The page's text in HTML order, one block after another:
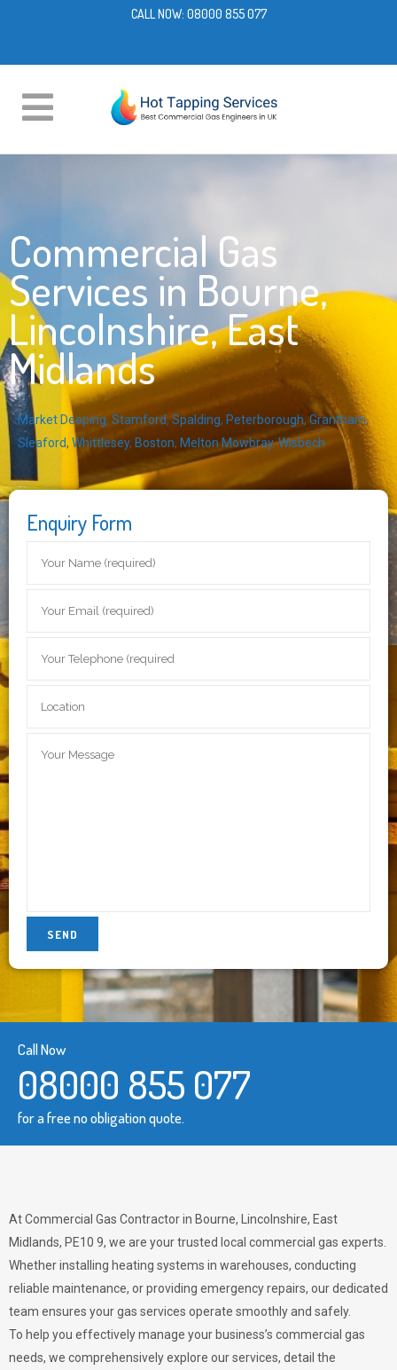
CALL NOW: 08000 855 077
Commercial Gas
Services in Bourne,
Lincolnshire, East
Midlands
Market Deeping, Stamford,Spalding, Peterborough,Grantham,
Sleaford, Whittlesey, Boston, Melton Mowbray,Wisbech
Enquiry Form
Call Now
08000 855 077
for a free no obligation quote.
At Commercial Gas Contractor in Bourne, Lincolnshire, East
Midlands, PE10 9, we are your trusted local commercial gas experts.
Whether installing heating systems in warehouses, conducting
reliable maintenance, or providing emergency repairs, our dedicated
team ensures your gas services operate smoothly and safely.
To help you effectively manage your business’s commercial gas
needs, we comprehensively explore our services, detail the